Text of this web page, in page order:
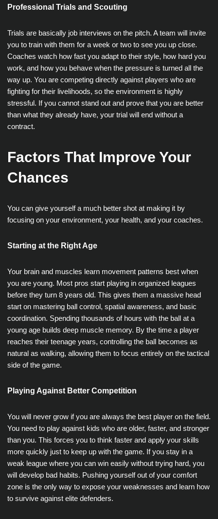
Professional Trials and Scouting
Trials are basically job interviews on the pitch. A team will invite
you to train with them for a week or two to see you up close.
Coaches watch how fast you adapt to their style, how hard you
work, and how you behave when the pressure is turned all the
way up. You are competing directly against players who are
fighting for their livelihoods, so the environment is highly
stressful. If you cannot stand out and prove that you are better
than what they already have, your trial will end without a
contract.
Factors That Improve Your
Chances
You can give yourself a much better shot at making it by
focusing on your environment, your health, and your coaches.
Starting at the Right Age
Your brain and muscles learn movement patterns best when
you are young. Most pros start playing in organized leagues
before they turn 8 years old. This gives them a massive head
start on mastering ball control, spatial awareness, and basic
coordination. Spending thousands of hours with the ball at a
young age builds deep muscle memory. By the time a player
reaches their teenage years, controlling the ball becomes as
natural as walking, allowing them to focus entirely on the tactical
side of the game.
Playing Against Better Competition
You will never grow if you are always the best player on the field.
You need to play against kids who are older, faster, and stronger
than you. This forces you to think faster and apply your skills
more quickly just to keep up with the game. If you stay in a
weak league where you can win easily without trying hard, you
will develop bad habits. Pushing yourself out of your comfort
zone is the only way to expose your weaknesses and learn how
to survive against elite defenders.